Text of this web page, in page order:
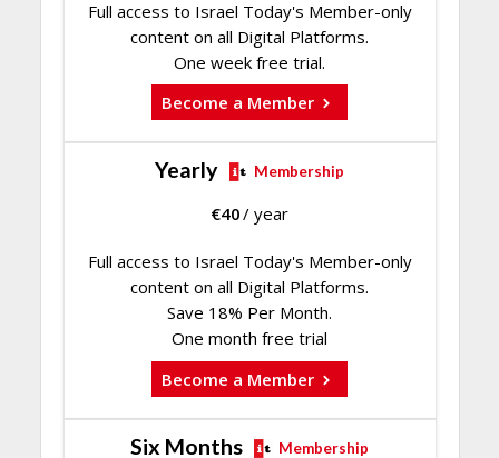
Full access to Israel Today's Member-only
content on all Digital Platforms.
One week free trial.
Become a Member
Yearly Membership
€40/ year
Full access to Israel Today's Member-only
content on all Digital Platforms.
Save 18% Per Month.
One month free trial
Become a Member
Six Months Membership